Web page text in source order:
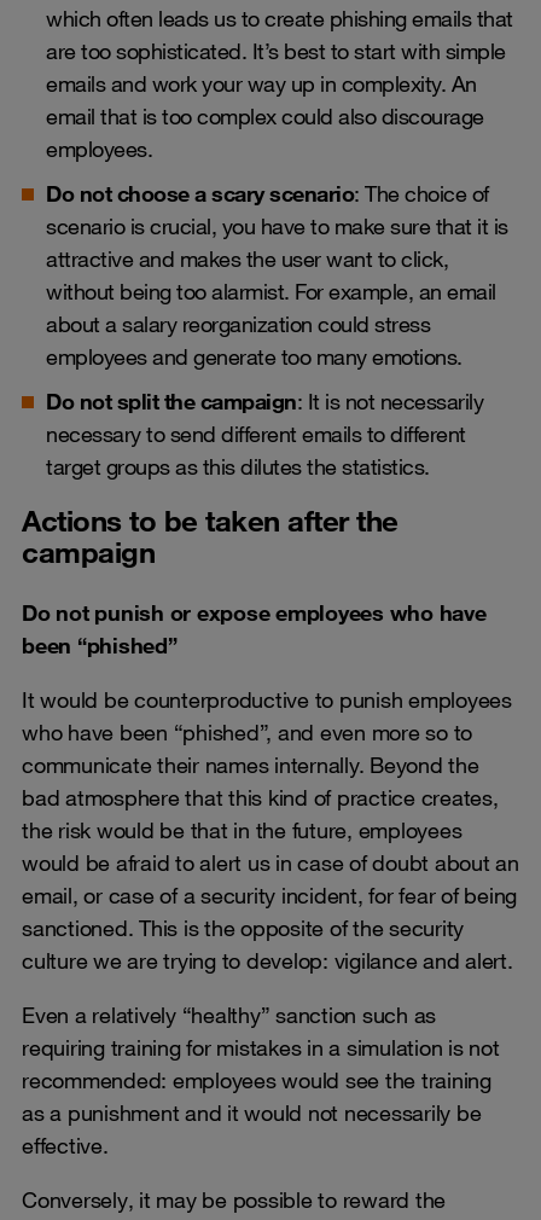
which often leads us to create phishing emails that
are too sophisticated. It’s best to start with simple
emails and work your way up in complexity. An
email that is too complex could also discourage
employees.
Do not choose a scary scenario: The choice of
scenario is crucial, you have to make sure that it is
attractive and makes the user want to click,
without being too alarmist. For example, an email
about a salary reorganization could stress
employees and generate too many emotions.
Do not split the campaign: It is not necessarily
necessary to send different emails to different
target groups as this dilutes the statistics.
Actions to be taken after the
campaign
Do not punish or expose employees who have
been “phished”
It would be counterproductive to punish employees
who have been “phished”, and even more so to
communicate their names internally. Beyond the
bad atmosphere that this kind of practice creates,
the risk would be that in the future, employees
would be afraid to alert us in case of doubt about an
email, or case of a security incident, for fear of being
sanctioned. This is the opposite of the security
culture we are trying to develop: vigilance and alert.
Even a relatively “healthy” sanction such as
requiring training for mistakes in a simulation is not
recommended: employees would see the training
as a punishment and it would not necessarily be
effective.
Conversely, it may be possible to reward the